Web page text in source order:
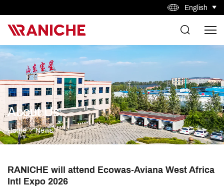
English
About Us
Home News
RANICHE will attend Ecowas-Aviana West Africa
Intl Expo 2026